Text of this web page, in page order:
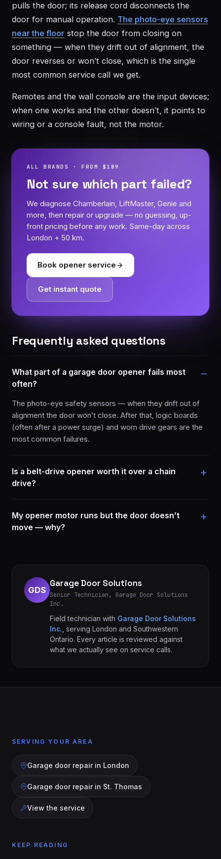
pulls the door; its release cord disconnects the
door for manual operation. The photo-eye sensors
near the floor stop the door from closing on
something — when they drift out of alignment, the
door reverses or won’t close, which is the single
most common service call we get.
Remotes and the wall console are the input devices;
when one works and the other doesn’t, it points to
wiring or a console fault, not the motor.
ALL BRANDS · FROM $189
Not sure which part failed?
We diagnose Chamberlain, LiftMaster, Genie and
more, then repair or upgrade — no guessing, up-
front pricing before any work. Same-day across
London + 50 km.
Book opener service
Get instant quote
Frequently asked questions
What part of a garage door opener fails most
often?
The photo-eye safety sensors — when they drift out of
alignment the door won’t close. After that, logic boards
(often after a power surge) and worn drive gears are the
most common failures.
Is a belt-drive opener worth it over a chain
drive?
My opener motor runs but the door doesn’t
move — why?
GDS
Garage Door Solutions
Senior Technician, Garage Door Solutions
Inc.
Field technician with Garage Door Solutions
Inc. , serving London and Southwestern
Ontario. Every article is reviewed against
what we actually see on service calls.
SERVING YOUR AREA
Garage door repair in London
Garage door repair in St. Thomas
View the service
KEEP READING